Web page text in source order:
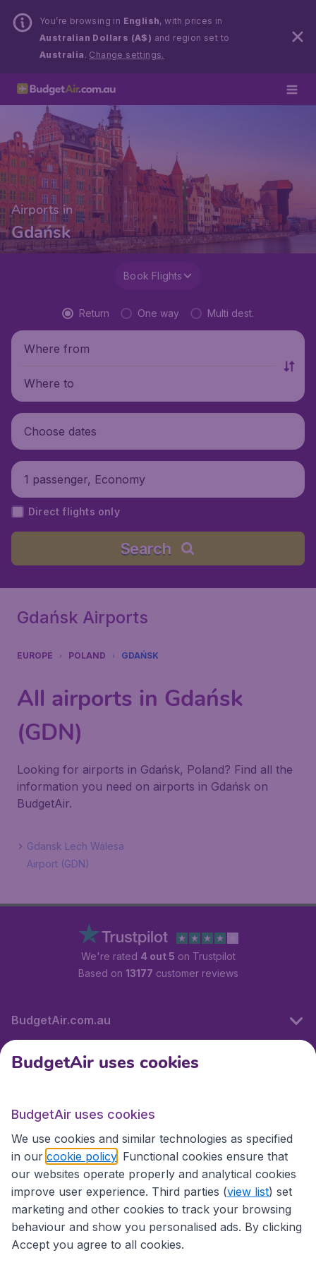
You’re browsing in English, with prices in
Australian Dollars (A$) and region set to
Australia . Change settings.
Airports in
Gdańsk
Book Flights
Return One way Multi dest.
Where from
Where to
Choose dates
1 passenger, Economy
Direct flights only
Search
Gdańsk Airports
EUROPE POLAND GDAŃSK
All airports in Gdańsk
(GDN)
Looking for airports in Gdańsk, Poland? Find all the
information you need on airports in Gdańsk on
BudgetAir.
Gdansk Lech Walesa
Airport (GDN)
We're rated 4 out 5 on Trustpilot
Based on 13177 customer reviews
BudgetAir.com.au
Travel
Partner Sites
BudgetAir uses cookies
BudgetAir uses cookies
We use cookies and similar technologies as specified
in our cookie policy . Functional cookies ensure that
our websites operate properly and analytical cookies
improve user experience. Third parties (view list) set
marketing and other cookies to track your browsing
behaviour and show you personalised ads. By clicking
Accept you agree to all cookies.